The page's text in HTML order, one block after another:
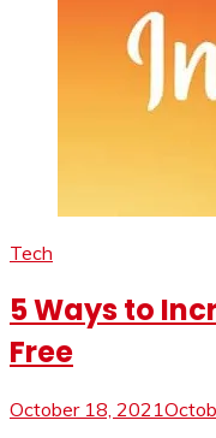
Tech
5 Ways to
Free
October 18, 2021